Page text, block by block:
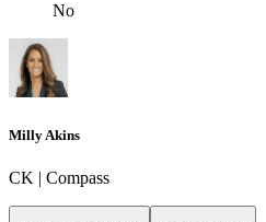
No
Milly Akins
CK | Compass